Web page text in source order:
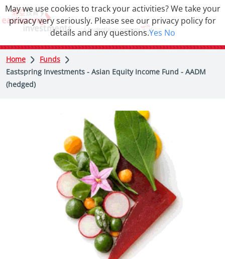
Home
Funds
Eastspring Investments - Asian Equity Income Fund - AADM
(hedged)
May we use cookies to track your activities? We take your
privacy very seriously. Please see our privacy policy for
details and any questions.Yes No